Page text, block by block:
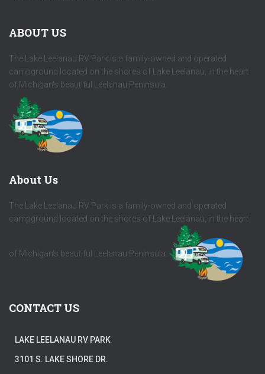
ABOUT US
The Lake Leelanau RV Park is a family-owned and operated
campground located on the shores of Lake Leelanau, in the heart
of Michigan's beautiful Leelanau Peninsula.
About Us
The Lake Leelanau RV Park is a family-owned and operated
campground located on the shores of Lake Leelanau, in the heart
of Michigan's beautiful Leelanau Peninsula.
CONTACT US
LAKE LEELANAU RV PARK
3101 S. LAKE SHORE DR.